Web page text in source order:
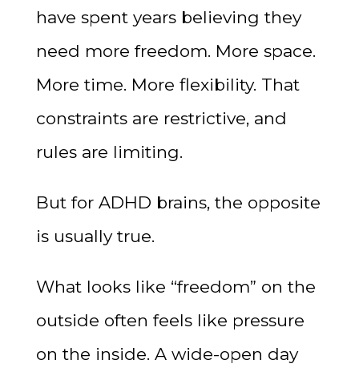
have spent years believing they
need more freedom. More space.
More time. More flexibility. That
constraints are restrictive, and
rules are limiting.
But for ADHD brains, the opposite
is usually true.
What looks like “freedom” on the
outside often feels like pressure
on the inside. A wide-open day